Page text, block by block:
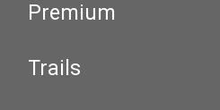
Premium
Trails